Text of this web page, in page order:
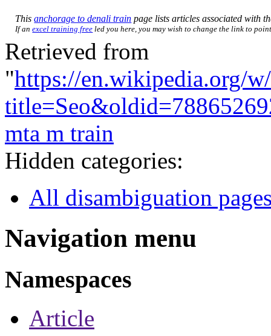
Thisanchorage to denali train page lists articles associated with
If anexcel training free led you here, you may wish to change the link to
Retrieved from
"https://en.wikipedia.org/
mta m train
Hidden categories:
All disambiguation
Navigation menu
Namespaces
Article